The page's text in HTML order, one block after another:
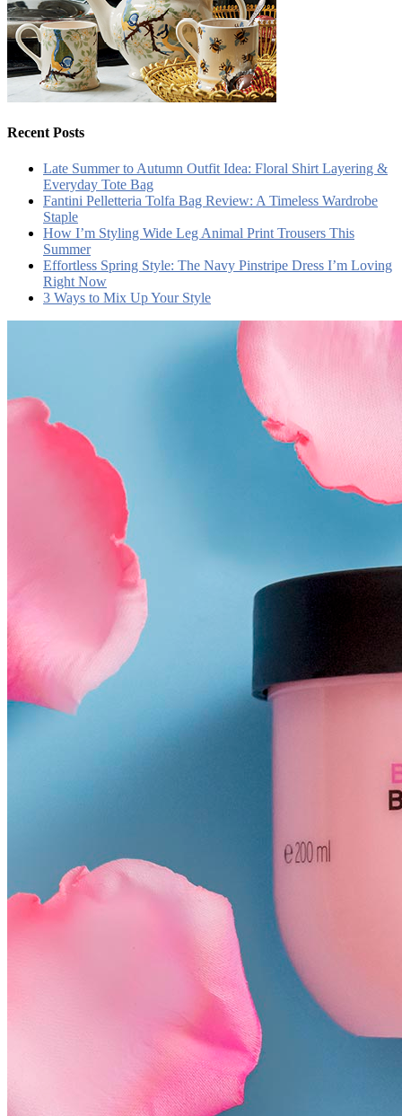
Recent Posts
Late Summer to Autumn Outfit Idea: Floral Shirt Layering &
Everyday Tote Bag
Fantini Pelletteria Tolfa Bag Review: A Timeless Wardrobe
Staple
How I’m Styling Wide Leg Animal Print Trousers This
Summer
Effortless Spring Style: The Navy Pinstripe Dress I’m Loving
Right Now
3 Ways to Mix Up Your Style